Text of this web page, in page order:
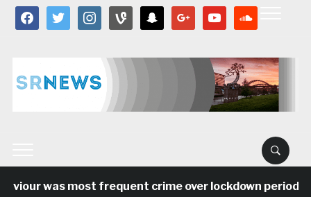
facebooktwitter instagramvine snapchat google youtube
was most frequent crime over lockdown period in the